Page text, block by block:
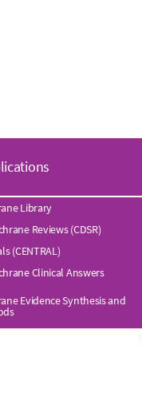
Library
Reviews (CDSR)
(CENTRAL)
Clinical Answers
Evidence Synthesis and